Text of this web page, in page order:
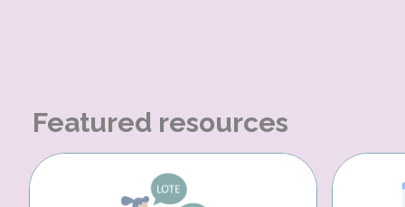
Featured resources